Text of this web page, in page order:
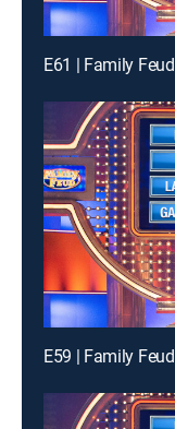
E61 | Family Feud
E59 | Family Feud